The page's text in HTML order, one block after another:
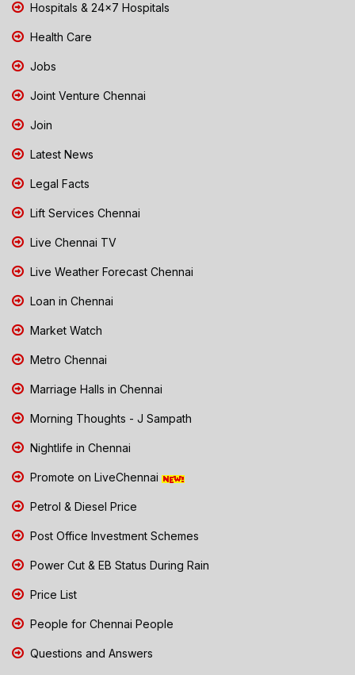
Hospitals & 24x7 Hospitals
Health Care
Jobs
Joint Venture Chennai
Join
Latest News
Legal Facts
Lift Services Chennai
Live Chennai TV
Live Weather Forecast Chennai
Loan in Chennai
Market Watch
Metro Chennai
Marriage Halls in Chennai
Morning Thoughts - J Sampath
Nightlife in Chennai
Promote on LiveChennai
Petrol & Diesel Price
Post Office Investment Schemes
Power Cut & EB Status During Rain
Price List
People for Chennai People
Questions and Answers